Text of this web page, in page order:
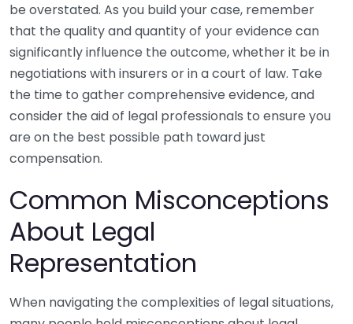
be overstated. As you build your case, remember
that the quality and quantity of your evidence can
significantly influence the outcome, whether it be in
negotiations with insurers or in a court of law. Take
the time to gather comprehensive evidence, and
consider the aid of legal professionals to ensure you
are on the best possible path toward just
compensation.
Common Misconceptions
About Legal
Representation
When navigating the complexities of legal situations,